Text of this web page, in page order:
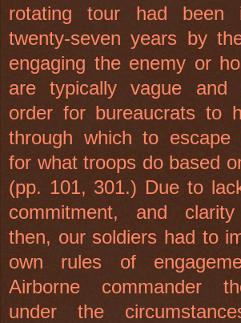
rotating tour had
twenty-seven years by
engaging the enemy or
are typically vague and
order for bureaucrats to
through which to escape
for what troops do based
(pp. 101, 301.) Due to
commitment, and
then, our soldiers had to
own rules of
Airborne commander
under the